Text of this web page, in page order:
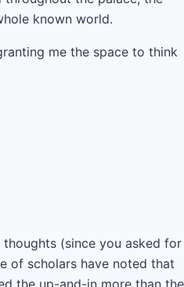
known world.
me the space to think
(since you asked for
of scholars have noted that
the up-and-in more than the